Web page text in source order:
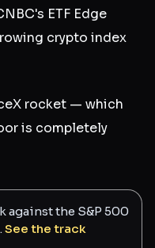
ETF Edge
crypto index
rocket — which
is completely
against the S&P 500
See the track